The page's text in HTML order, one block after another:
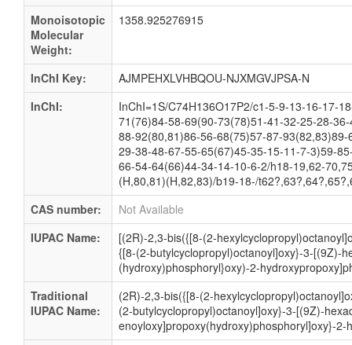
Monoisotopic
Molecular
Weight:
1358.925276915
InChI Key:
AJMPEHXLVHBQOU-NJXMGVJPSA-N
InChI:
InChI=1S/C74H136O17P2/c1-5-9-13-16-17-
71(76)84-58-69(90-73(78)51-41-32-25-28-
88-92(80,81)86-56-68(75)57-87-
29-38-48-67-55-65(67)45-35-15-11-7-3)59-
66-54-64(66)44-34-14-10-6-2/h18-19,62-
(H,80,81)(H,82,83)/b19-18-/
CAS number:
Not Available
IUPAC Name:
[(2R)-2,3-bis({[8-(2-
{[8-(2-butylcyclopropyl)octanoyl]oxy}-3-[(9Z)-
(hydroxy)phosphoryl}oxy)-2-
Traditional
IUPAC Name:
(2R)-2,3-bis({[8-(2-
(2-butylcyclopropyl)octanoyl]oxy}-3-[(9Z)-
enoyloxy]propoxy(hydroxy)phosphoryl]oxy}-